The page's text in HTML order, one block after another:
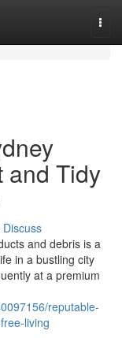
and Tidy
Discuss
and debris is a
in a bustling city
at a premium
reputable-
living